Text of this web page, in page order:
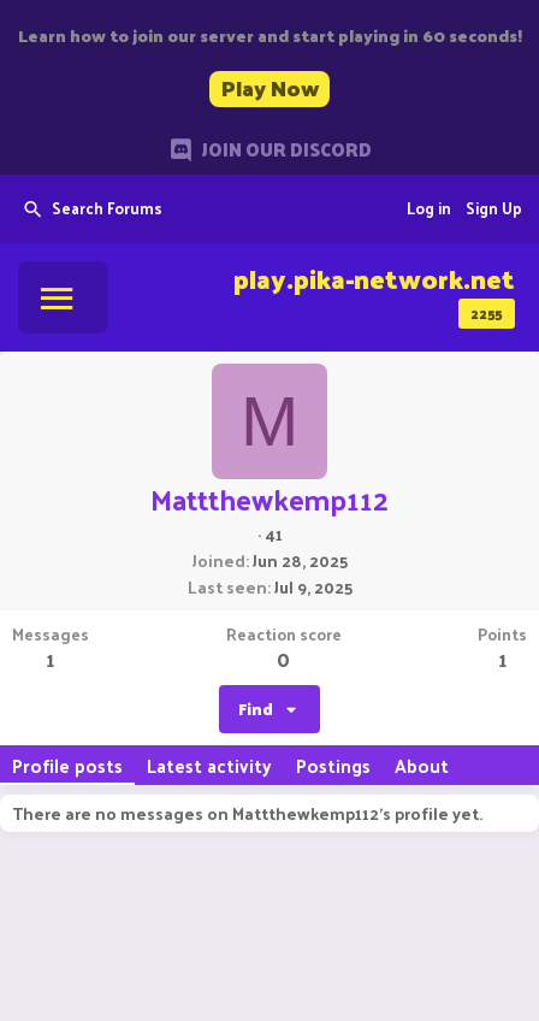
Learn how to join our server and start playing in 60 seconds!
Play Now
JOIN OUR DISCORD
Search Forums Sign Up
Log in
2255
play.pika-network.net
M
Mattthewkemp112
·41
Joined Jun 28, 2025
Last seen Jul 9, 2025
Messages
1
Reaction score
0
Points
1
Find
Profile posts Latest activity Postings About
There are no messages on Mattthewkemp112's profile yet.